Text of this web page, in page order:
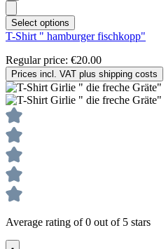
Select options
T-Shirt " hamburger fischkopp"
Regular price: €20.00
Prices incl. VAT plus shipping costs
Average rating of 0 out of 5 stars